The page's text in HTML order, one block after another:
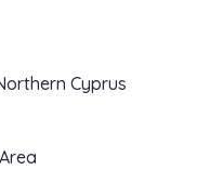
Cyprus